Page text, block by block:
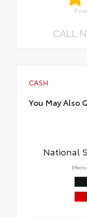
CALL
CASH
You May Also
National